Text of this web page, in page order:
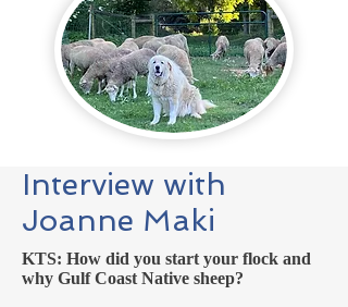
Interview with
Joanne Maki
KTS: How did you start your flock and
why Gulf Coast Native sheep?